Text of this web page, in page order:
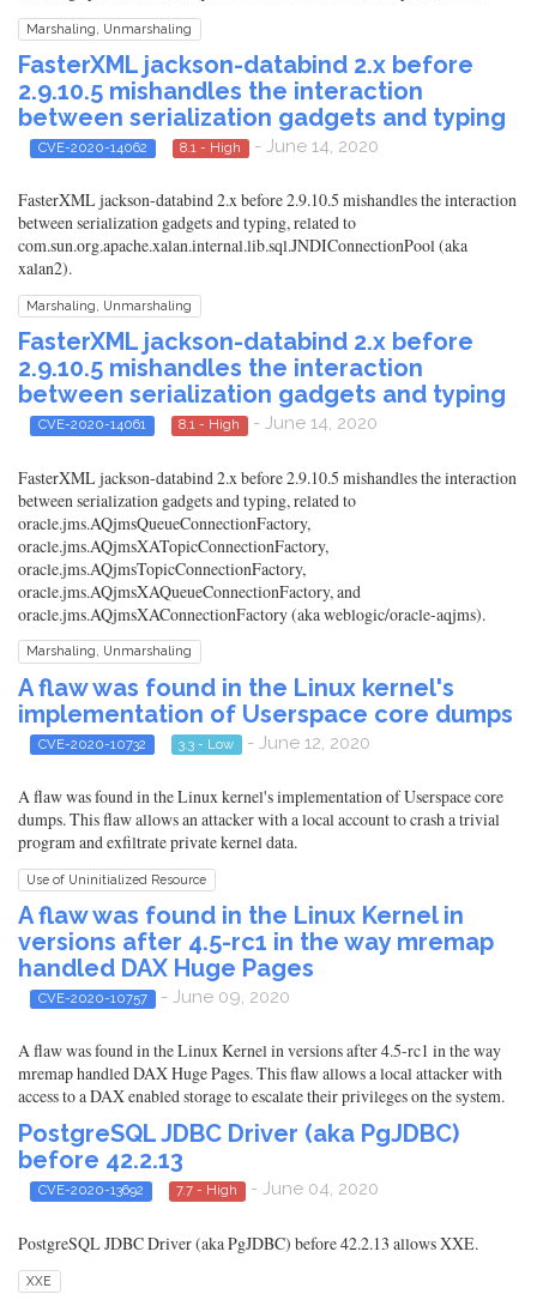
Marshaling, Unmarshaling
FasterXML jackson-databind 2.x before
2.9.10.5 mishandles the interaction
between serialization gadgets and typing
CVE-2020-14062 8.1 - High - June 14, 2020
FasterXML jackson-databind 2.x before 2.9.10.5 mishandles the interaction
between serialization gadgets and typing, related to
com.sun.org.apache.xalan.internal.lib.sql.JNDIConnectionPool (aka
xalan2).
Marshaling, Unmarshaling
FasterXML jackson-databind 2.x before
2.9.10.5 mishandles the interaction
between serialization gadgets and typing
CVE-2020-14061 8.1 - High - June 14, 2020
FasterXML jackson-databind 2.x before 2.9.10.5 mishandles the interaction
between serialization gadgets and typing, related to
oracle.jms.AQjmsQueueConnectionFactory,
oracle.jms.AQjmsXATopicConnectionFactory,
oracle.jms.AQjmsTopicConnectionFactory,
oracle.jms.AQjmsXAQueueConnectionFactory, and
oracle.jms.AQjmsXAConnectionFactory (aka weblogic/oracle-aqjms).
Marshaling, Unmarshaling
A flaw was found in the Linux kernel's
implementation of Userspace core dumps
CVE-2020-10732 3.3 - Low - June 12, 2020
A flaw was found in the Linux kernel's implementation of Userspace core
dumps. This flaw allows an attacker with a local account to crash a trivial
program and exfiltrate private kernel data.
Use of Uninitialized Resource
A flaw was found in the Linux Kernel in
versions after 4.5-rc1 in the way mremap
handled DAX Huge Pages
CVE-2020-10757 - June 09, 2020
A flaw was found in the Linux Kernel in versions after 4.5-rc1 in the way
mremap handled DAX Huge Pages. This flaw allows a local attacker with
access to a DAX enabled storage to escalate their privileges on the system.
PostgreSQL JDBC Driver (aka PgJDBC)
before 42.2.13
CVE-2020-13692 7.7 - High - June 04, 2020
PostgreSQL JDBC Driver (aka PgJDBC) before 42.2.13 allows XXE.
XXE